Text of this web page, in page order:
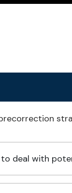
deal with